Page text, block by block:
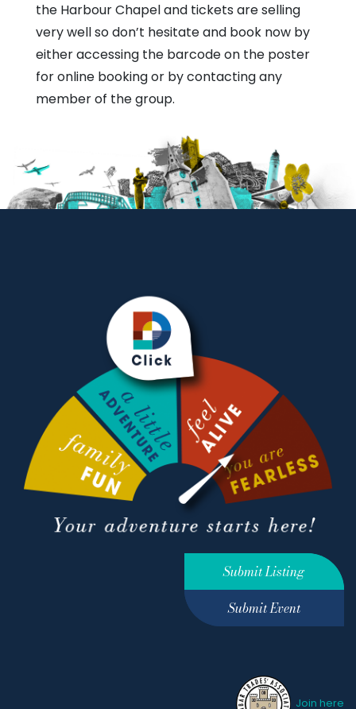
the Harbour Chapel and tickets are selling
very well so don’t hesitate and book now by
either accessing the barcode on the poster
for online booking or by contacting any
member of the group.
Submit Listing
Submit Event
Join here